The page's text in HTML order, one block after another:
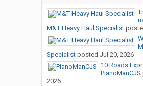
M&T Heavy Haul Specialist
Specialistposted Jul 20, 2026
10 Roads
PianoManCJS
2026